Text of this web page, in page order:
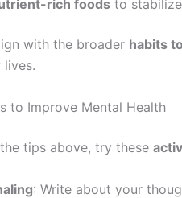
rich foods to
with the broader habits
to Improve Mental Health
tips above, try these
: Write about your